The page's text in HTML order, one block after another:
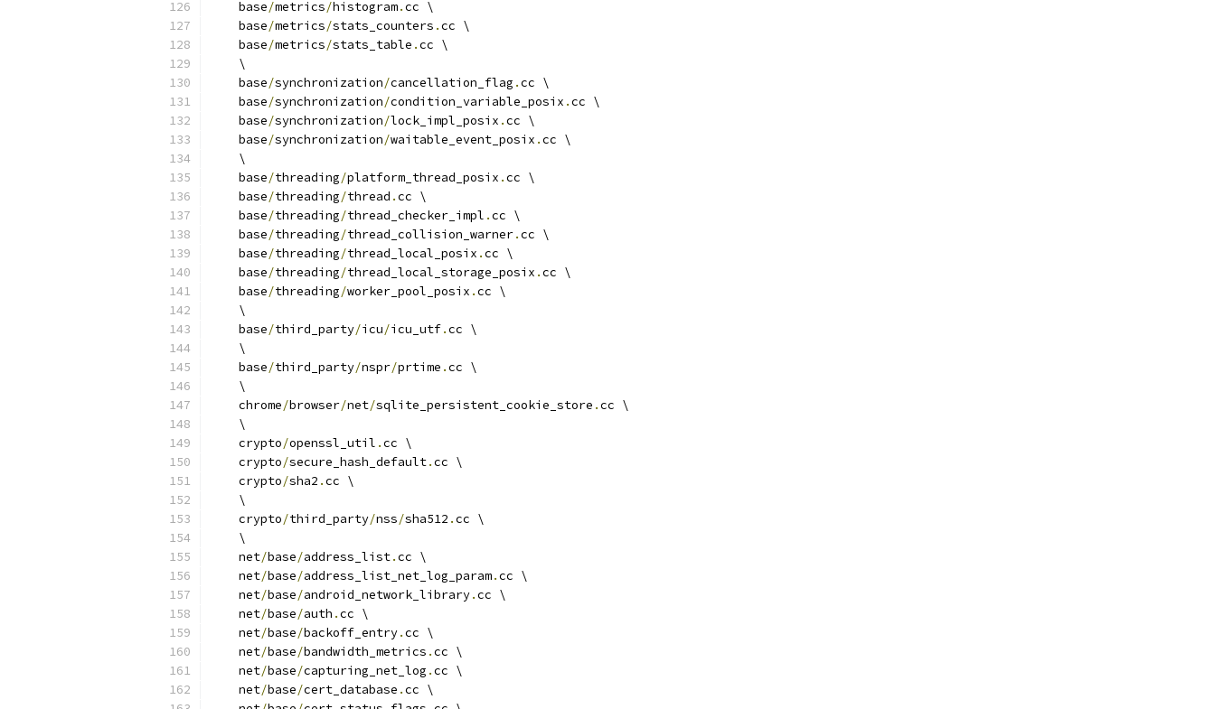
    base
/metrics/histogram.cc \
    base
/metrics/stats_counters .cc \
    base
/metrics/stats_table .cc \
    \
    base
/synchronization/cancellation_flag .cc \
    base
/synchronization/condition_variable_posix .cc \
    base
/synchronization/lock_impl_posix .cc \
    base
/synchronization/waitable_event_posix .cc \
    \
    base
/threading/platform_thread_posix .cc \
    base
/threading/thread .cc \
    base
/threading/thread_checker_impl .cc \
    base
/threading/thread_collision_warner.cc \
    base
/threading/thread_local_posix .cc \
    base
/threading/thread_local_storage_posix .cc \
    base
/threading/worker_pool_posix .cc \
    \
    base
/third_party/icu/icu_utf.cc \
    \
    base
/third_party/nspr/prtime .cc \
    \
    chrome
/browser/net/sqlite_persistent_cookie_store .cc \
    \
    crypto
/openssl_util .cc \
    crypto
/secure_hash_default.cc \
    crypto
/sha2 .cc \
    \
    crypto
/third_party/nss/sha512 .cc \
    \
    net
/base/address_list.cc \
    net
/base/address_list_net_log_param.cc \
    net
/base/android_network_library.cc \
    net
/base/auth .cc \
    net
/base/backoff_entry.cc \
    net
/base/bandwidth_metrics .cc \
    net
/base/capturing_net_log .cc \
    net
/base/cert_database .cc \